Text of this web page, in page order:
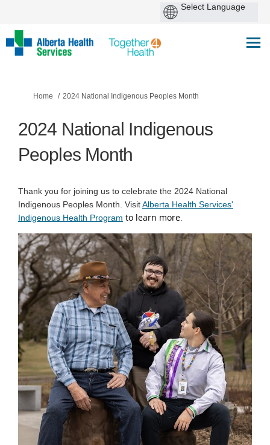
You are here:
Home 2024 National Indigenous Peoples Month
2024 National Indigenous
Peoples Month
Thank you for joining us to celebrate the 2024 National
Indigenous Peoples Month. VisitAlberta Health Services'
Indigenous Health Program (External link)
to learn more